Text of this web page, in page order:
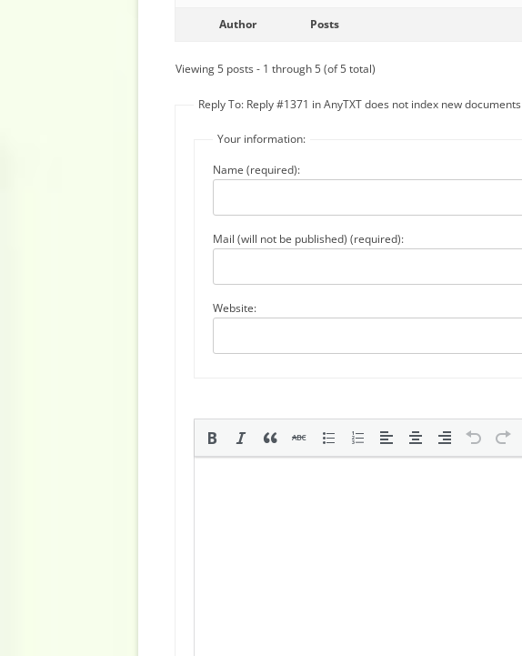
Author Posts
Viewing 5 posts - 1 through 5 (of 5 total)
Reply To: Reply #1371 in AnyTXT does not index new documents
Your information:
Name (required):
Mail (will not be published) (required):
Website: